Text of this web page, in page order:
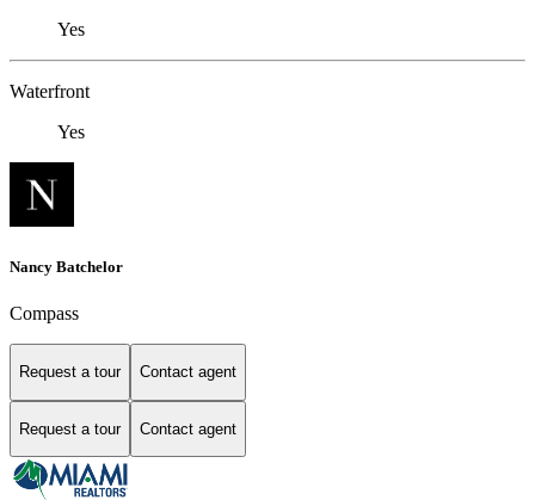
Yes
Waterfront
Yes
Nancy Batchelor
Compass
Request a tour Contact agent
Request a tour Contact agent